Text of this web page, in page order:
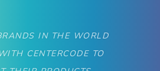
IN THE WORLD
CENTERCODE TO